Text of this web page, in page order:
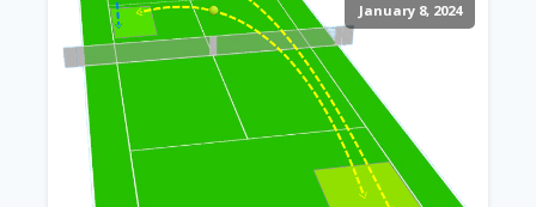
January 8, 2024